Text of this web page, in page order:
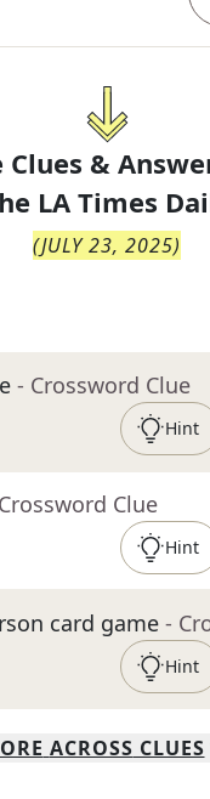
Clues &
LA Times
(JULY 23, 2025)
- Crossword Clue
Hint
Clue
Hint
card game -
Hint
ACROSS CLUES